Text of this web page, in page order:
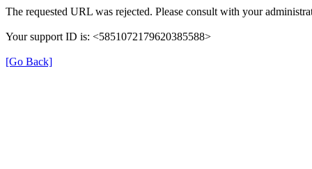
The requested URL was rejected. Please consult with your
Your support ID is: <5851072179620385588>
[Go Back]